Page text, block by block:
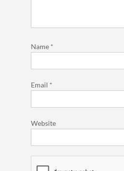
Name *
Email *
Website